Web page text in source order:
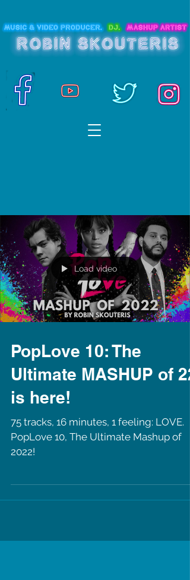
Load video
PopLove 10: The
Ultimate MASHUP of 22
is here!
75 tracks, 16 minutes, 1 feeling: LOVE.
PopLove 10, The Ultimate Mashup of
2022!